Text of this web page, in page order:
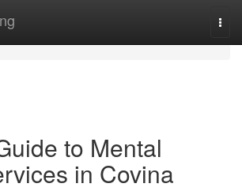
to Mental
in Covina